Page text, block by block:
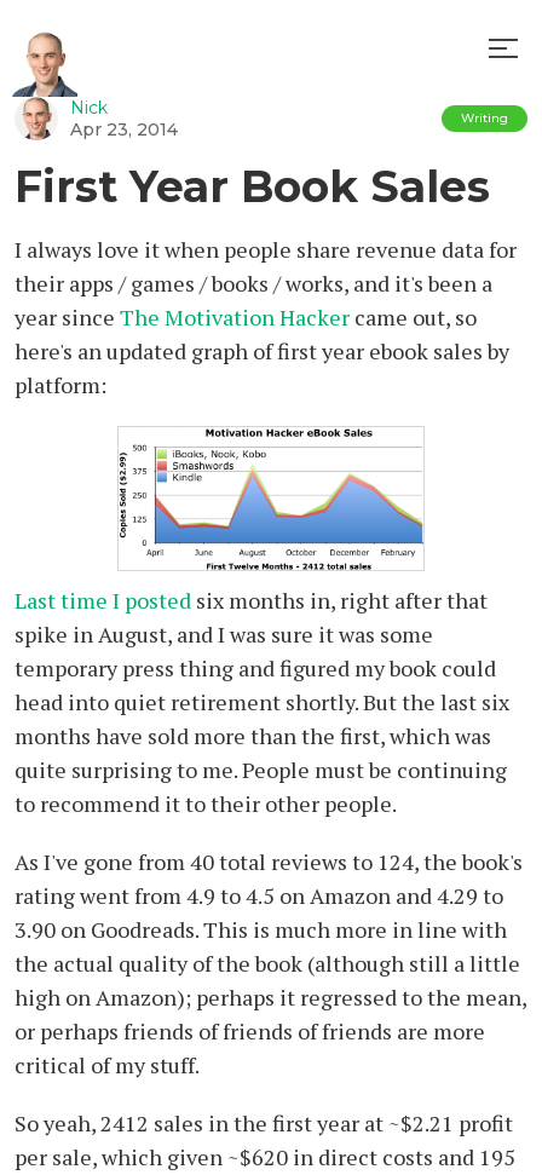
Nick
Apr 23, 2014
Writing
First Year Book Sales
I always love it when people share revenue data for
their apps / games / books / works, and it's been a
year since The Motivation Hacker came out, so
here's an updated graph of first year ebook sales by
platform:
Last time I posted six months in, right after that
spike in August, and I was sure it was some
temporary press thing and figured my book could
head into quiet retirement shortly. But the last six
months have sold more than the first, which was
quite surprising to me. People must be continuing
to recommend it to their other people.
As I've gone from 40 total reviews to 124, the book's
rating went from 4.9 to 4.5 on Amazon and 4.29 to
3.90 on Goodreads. This is much more in line with
the actual quality of the book (although still a little
high on Amazon); perhaps it regressed to the mean,
or perhaps friends of friends of friends are more
critical of my stuff.
So yeah, 2412 sales in the first year at ~$2.21 profit
per sale, which given ~$620 in direct costs and 195